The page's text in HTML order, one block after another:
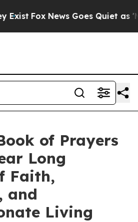
Fox News Goes Quiet as
of Prayers
Long
Faith,
and
Living